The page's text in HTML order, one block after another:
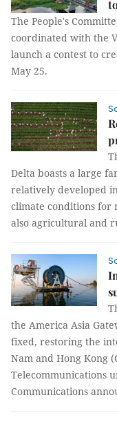
The People's
coordinated with the
launch a contest to
May 25.
Delta boasts a large
relatively developed
climate conditions
also agricultural and
the America Asia
fixed, restoring the
Nam and Hong Kong
Telecommunications
Communications